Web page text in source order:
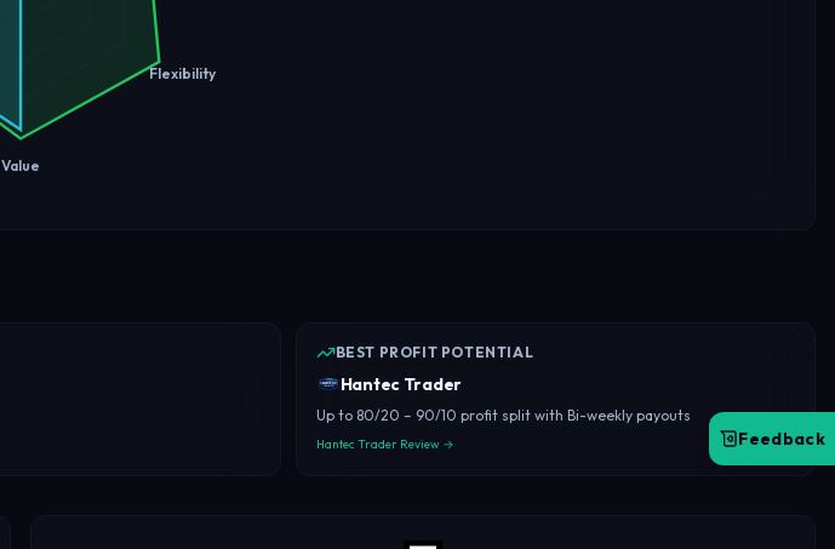
Flexibility
Value
BEST PROFIT POTENTIAL
Hantec Trader
Up to 80/20 – 90/10 profit split with Bi-weekly payouts
Hantec Trader Review → Feedback